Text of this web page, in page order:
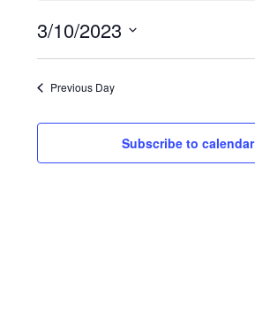
10,
2023
3/10/2023
Previous Day
Subscribe to calendar